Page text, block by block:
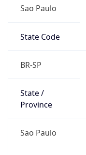
Sao Paulo
State Code
BR-SP
State /
Province
Sao Paulo